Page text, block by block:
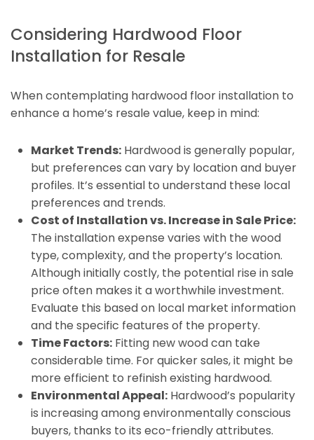
Considering Hardwood Floor
Installation for Resale
When contemplating hardwood floor installation to
enhance a home’s resale value, keep in mind:
Market Trends:Hardwood is generally popular,
but preferences can vary by location and buyer
profiles. It’s essential to understand these local
preferences and trends.
Cost of Installation vs. Increase in Sale Price:
The installation expense varies with the wood
type, complexity, and the property’s location.
Although initially costly, the potential rise in sale
price often makes it a worthwhile investment.
Evaluate this based on local market information
and the specific features of the property.
Time Factors:Fitting new wood can take
considerable time. For quicker sales, it might be
more efficient to refinish existing hardwood.
Environmental Appeal:Hardwood’s popularity
is increasing among environmentally conscious
buyers, thanks to its eco-friendly attributes.